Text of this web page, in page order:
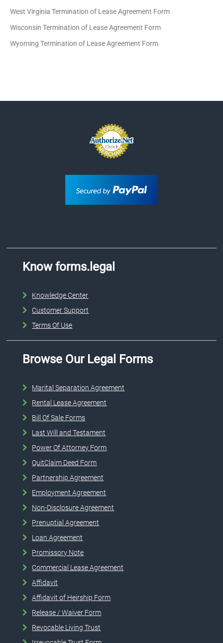
West Virginia Termination of Lease Agreement Form
Wisconsin Termination of Lease Agreement Form
Wyoming Termination of Lease Agreement Form
Know forms.legal
Knowledge Center
Customer Support
Terms Of Use
Browse Our Legal Forms
Marital Separation Agreement
Rental Lease Agreement
Bill Of Sale Forms
Last Will and Testament
Power Of Attorney Form
QuitClaim Deed Form
Partnership Agreement
Employment Agreement
Non-Disclosure Agreement
Prenuptial Agreement
Loan Agreement
Promissory Note
Commercial Lease Agreement
Affidavit
Affidavit of Heirship Form
Release / Waiver Form
Revocable Living Trust